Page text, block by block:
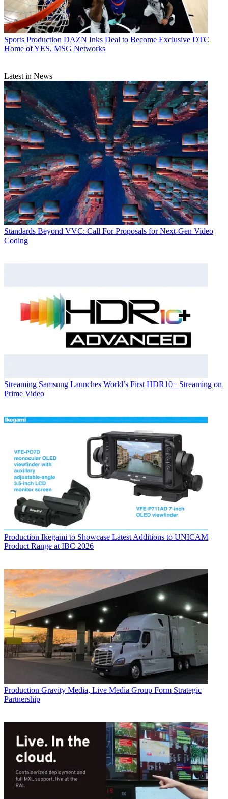
Sports Production DAZN Inks Deal to Become Exclusive DTC
Home of YES, MSG Networks
Latest in News
Standards Beyond VVC: Call For Proposals for Next-Gen Video
Coding
Streaming Samsung Launches World’s First HDR10+ Streaming on
Prime Video
Production Ikegami to Showcase Latest Additions to UNICAM
Product Range at IBC 2026
Production Gravity Media, Live Media Group Form Strategic
Partnership